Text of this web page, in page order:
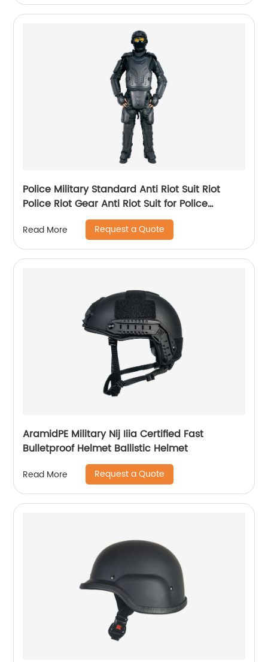
Police Military Standard Anti Riot Suit Riot
Police Riot Gear Anti Riot Suit for Police
Read More Request a Quote
AramidPE Military Nij Iiia Certified Fast
Bulletproof Helmet Ballistic Helmet
Read More Request a Quote